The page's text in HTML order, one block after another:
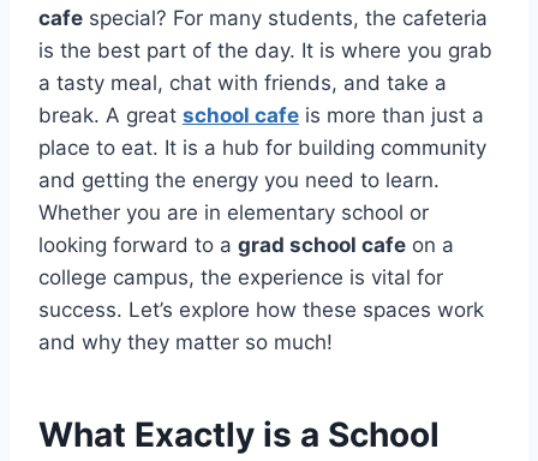
cafe special? For many students, the cafeteria
is the best part of the day. It is where you grab
a tasty meal, chat with friends, and take a
break. A great school cafe is more than just a
place to eat. It is a hub for building community
and getting the energy you need to learn.
Whether you are in elementary school or
looking forward to a grad school cafe on a
college campus, the experience is vital for
success. Let’s explore how these spaces work
and why they matter so much!
What Exactly is a School